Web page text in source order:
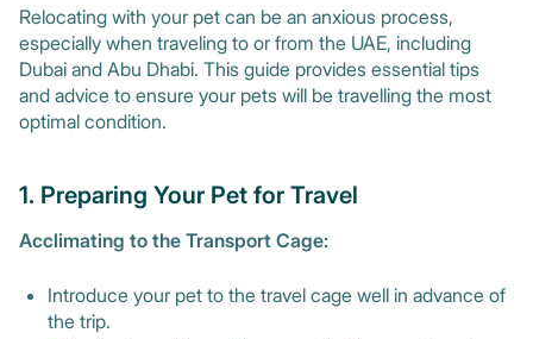
Relocating with your pet can be an anxious process,
especially when traveling to or from the UAE, including
Dubai and Abu Dhabi. This guide provides essential tips
and advice to ensure your pets will be travelling the most
optimal condition.
1. Preparing Your Pet for Travel
Acclimating to the Transport Cage:
Introduce your pet to the travel cage well in advance of
the trip.